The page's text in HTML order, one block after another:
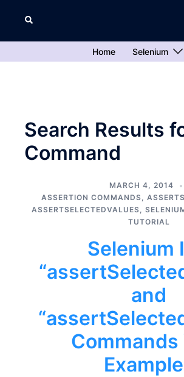
content
Search
Home Selenium
Search Results
Command
MARCH 4, 2014
ASSERTION COMMANDS,
ASSERTSELECTEDVALUES,
TUTORIAL
Selenium
and
Commands